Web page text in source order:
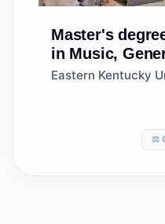
Master's
in Music,
Eastern Kentucky
⚖️